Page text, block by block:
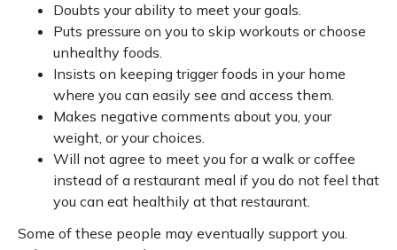
Doubts your ability to meet your goals.
Puts pressure on you to skip workouts or choose
unhealthy foods.
Insists on keeping trigger foods in your home
where you can easily see and access them.
Makes negative comments about you, your
weight, or your choices.
Will not agree to meet you for a walk or coffee
instead of a restaurant meal if you do not feel that
you can eat healthily at that restaurant.
Some of these people may eventually support you.